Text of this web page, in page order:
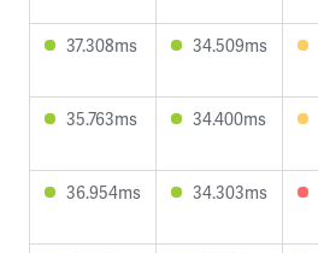
37.308ms 34.509ms
35.763ms 34.400ms
36.954ms 34.303ms